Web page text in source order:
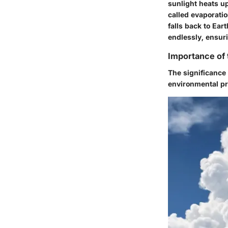
sunlight heats
called
falls back to
endlessly,
Importance of
The
environmental